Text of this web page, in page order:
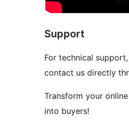
Support
For technical
contact us directly
Transform your
into buyers!